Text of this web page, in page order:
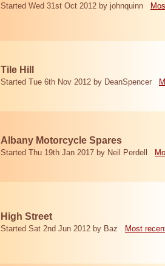
Started Wed 31st Oct 2012 by johnquinn
Tile Hill
Started Tue 6th Nov 2012 by DeanSpencer
Albany Motorcycle Spares
Started Thu 19th Jan 2017 by Neil Perdell
High Street
Started Sat 2nd Jun 2012 by Baz Most